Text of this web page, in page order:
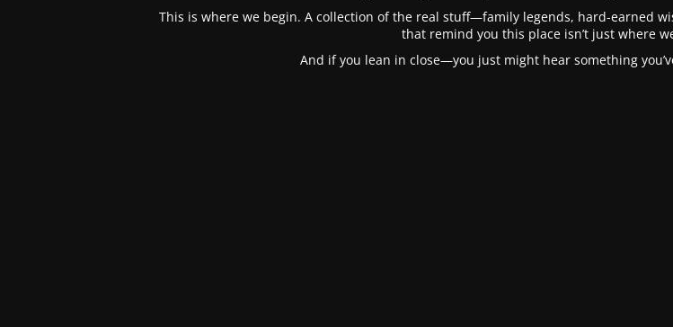
This is where we begin. A collection of the real stuff—family legends, hard-earned
that remind you this place isn’t just where
And if you lean in close—you just might hear something